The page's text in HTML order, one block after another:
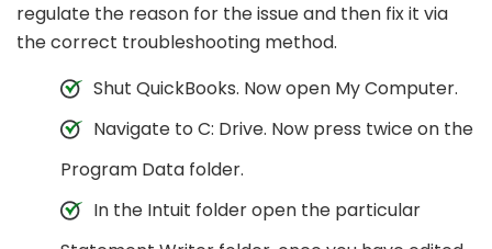
regulate the reason for the issue and then fix it via
the correct troubleshooting method.
Shut QuickBooks. Now open My Computer.
Navigate to C: Drive. Now press twice on the
Program Data folder.
In the Intuit folder open the particular